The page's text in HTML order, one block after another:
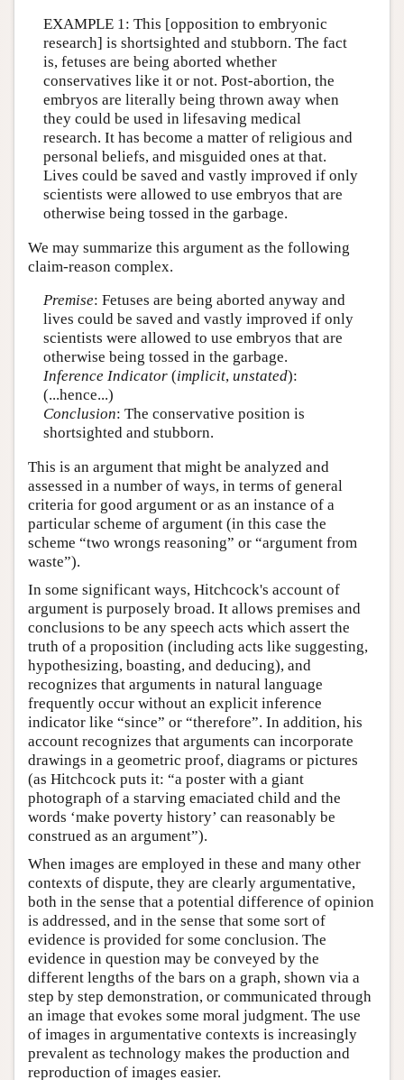
EXAMPLE 1: This [opposition to embryonic
research] is shortsighted and stubborn. The fact
is, fetuses are being aborted whether
conservatives like it or not. Post-abortion, the
embryos are literally being thrown away when
they could be used in lifesaving medical
research. It has become a matter of religious and
personal beliefs, and misguided ones at that.
Lives could be saved and vastly improved if only
scientists were allowed to use embryos that are
otherwise being tossed in the garbage.
We may summarize this argument as the following
claim-reason complex.
Premise: Fetuses are being aborted anyway and
lives could be saved and vastly improved if only
scientists were allowed to use embryos that are
otherwise being tossed in the garbage.
Inference Indicator(implicit, unstated):
(...hence...)
Conclusion: The conservative position is
shortsighted and stubborn.
This is an argument that might be analyzed and
assessed in a number of ways, in terms of general
criteria for good argument or as an instance of a
particular scheme of argument (in this case the
scheme “two wrongs reasoning” or “argument from
waste”).
In some significant ways, Hitchcock's account of
argument is purposely broad. It allows premises and
conclusions to be any speech acts which assert the
truth of a proposition (including acts like suggesting,
hypothesizing, boasting, and deducing), and
recognizes that arguments in natural language
frequently occur without an explicit inference
indicator like “since” or “therefore”. In addition, his
account recognizes that arguments can incorporate
drawings in a geometric proof, diagrams or pictures
(as Hitchcock puts it: “a poster with a giant
photograph of a starving emaciated child and the
words ‘make poverty history’ can reasonably be
construed as an argument”).
When images are employed in these and many other
contexts of dispute, they are clearly argumentative,
both in the sense that a potential difference of opinion
is addressed, and in the sense that some sort of
evidence is provided for some conclusion. The
evidence in question may be conveyed by the
different lengths of the bars on a graph, shown via a
step by step demonstration, or communicated through
an image that evokes some moral judgment. The use
of images in argumentative contexts is increasingly
prevalent as technology makes the production and
reproduction of images easier.